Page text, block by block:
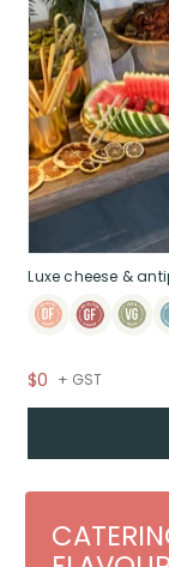
Luxe cheese &
$0 + GST